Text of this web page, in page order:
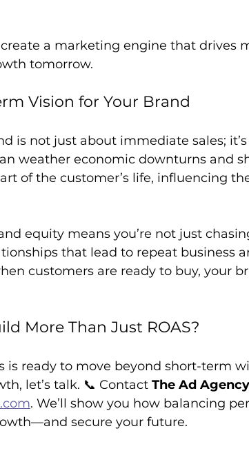
a marketing engine that drives
tomorrow.
Vision for Your Brand
is not just about immediate sales;
weather economic downturns and
of the customer’s life, influencing
equity means you’re not just
that lead to repeat business
customers are ready to buy, your
More Than Just ROAS?
is ready to move beyond short-term
let’s talk. 📞 Contact The Ad Agency
. We’ll show you how balancing
secure your future.